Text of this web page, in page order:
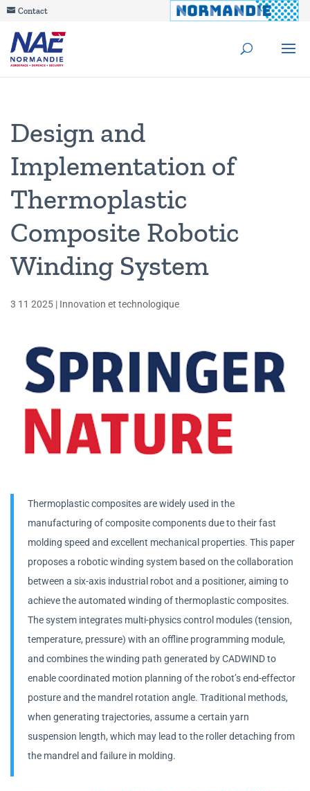
Contact
Design and
Implementation of
Thermoplastic
Composite Robotic
Winding System
3 11 2025 | Innovation et technologique
Thermoplastic composites are widely used in the
manufacturing of composite components due to their fast
molding speed and excellent mechanical properties. This paper
proposes a robotic winding system based on the collaboration
between a six-axis industrial robot and a positioner, aiming to
achieve the automated winding of thermoplastic composites.
The system integrates multi-physics control modules (tension,
temperature, pressure) with an offline programming module,
and combines the winding path generated by CADWIND to
enable coordinated motion planning of the robot’s end-effector
posture and the mandrel rotation angle. Traditional methods,
when generating trajectories, assume a certain yarn
suspension length, which may lead to the roller detaching from
the mandrel and failure in molding.